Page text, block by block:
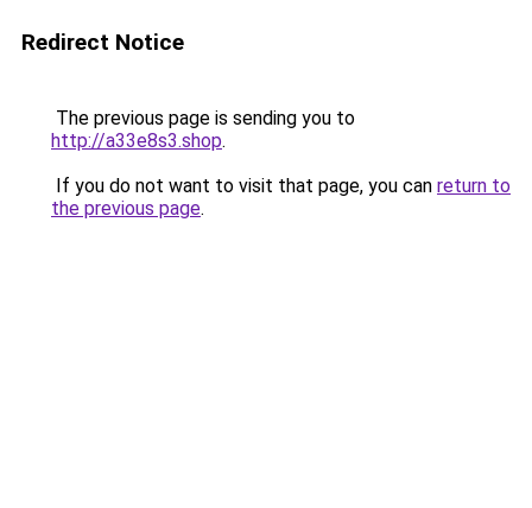
Redirect Notice
The previous page is sending you to
http://a33e8s3.shop.
If you do not want to visit that page, you can return to
the previous page.